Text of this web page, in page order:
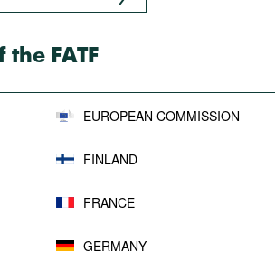
the FATF
EUROPEAN COMMISSION
FINLAND
FRANCE
GERMANY